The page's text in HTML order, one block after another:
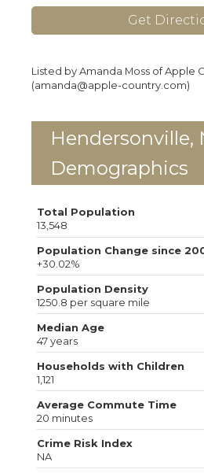
Get
Listed by Amanda Moss of Apple
(amanda@apple-country.com)
Hendersonville,
Demographics
Total Population
13,548
Population Change since
+30.02%
Population Density
1250.8 per square mile
Median Age
47 years
Households with Children
1,121
Average Commute Time
20 minutes
Crime Risk Index
NA